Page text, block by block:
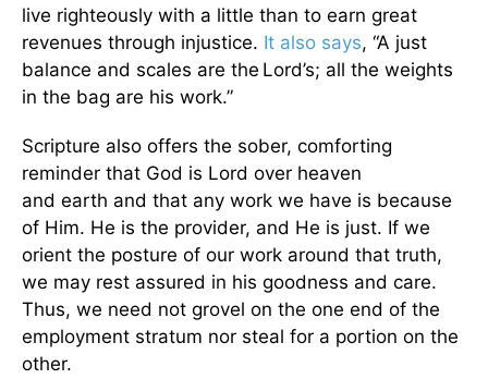
live righteously with a little than to earn great
revenues through injustice. It also says, “A just
balance and scales are the Lord’s; all the weights
in the bag are his work.”
Scripture also offers the sober, comforting
reminder that God is Lord over heaven
and earth and that any work we have is because
of Him. He is the provider, and He is just. If we
orient the posture of our work around that truth,
we may rest assured in his goodness and care.
Thus, we need not grovel on the one end of the
employment stratum nor steal for a portion on the
other.